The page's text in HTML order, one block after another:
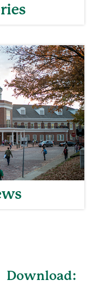
Download: